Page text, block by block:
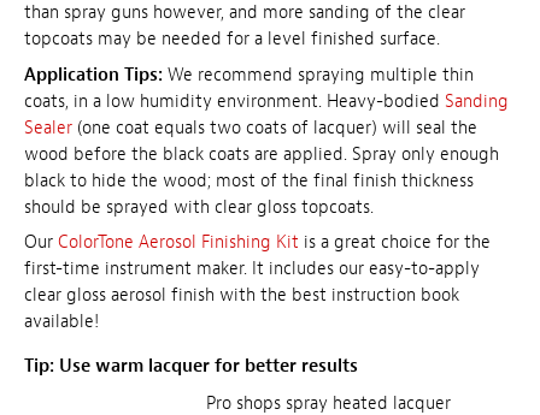
than spray guns however, and more sanding of the clear
topcoats may be needed for a level finished surface.
Application Tips: We recommend spraying multiple thin
coats, in a low humidity environment. Heavy-bodied Sanding
Sealer (one coat equals two coats of lacquer) will seal the
wood before the black coats are applied. Spray only enough
black to hide the wood; most of the final finish thickness
should be sprayed with clear gloss topcoats.
Our ColorTone Aerosol Finishing Kit is a great choice for the
first-time instrument maker. It includes our easy-to-apply
clear gloss aerosol finish with the best instruction book
available!
Tip: Use warm lacquer for better results
Pro shops spray heated lacquer